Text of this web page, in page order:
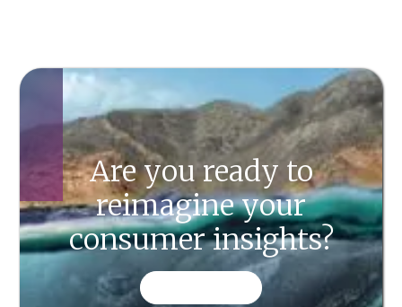
Are you ready to
reimagine your
consumer insights?